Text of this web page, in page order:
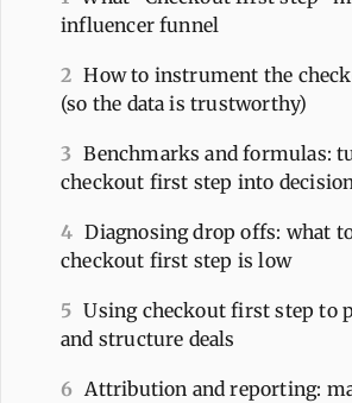
influencer funnel
2 How to instrument the
(so the data is trustworthy)
3 Benchmarks and formulas:
checkout first step into
4 Diagnosing drop offs: what
checkout first step is low
5 Using checkout first step to
and structure deals
6 Attribution and reporting: